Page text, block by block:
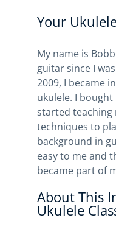
Your
My name is
guitar since I
2009, I became
ukulele. I
started teaching
techniques to
background in
easy to me and
became part of
About This
Ukulele